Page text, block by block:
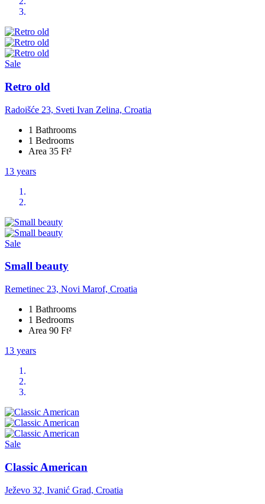
Sale
Retro old
Radoišće 23, Sveti Ivan Zelina, Croatia
1 Bathrooms
1 Bedrooms
Area 35 Ft²
13 years
Sale
Small beauty
Remetinec 23, Novi Marof, Croatia
1 Bathrooms
1 Bedrooms
Area 90 Ft²
13 years
Sale
Classic American
Ježevo 32, Ivanić Grad, Croatia